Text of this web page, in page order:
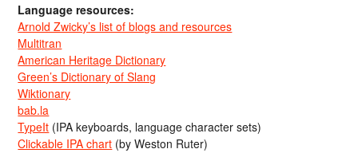
Language resources:
Arnold Zwicky’s list of blogs and resources
Multitran
American Heritage Dictionary
Green’s Dictionary of Slang
Wiktionary
bab.la
TypeIt (IPA keyboards, language character sets)
Clickable IPA chart (by Weston Ruter)